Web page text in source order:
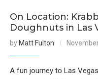
On Location:
Doughnuts in Las
by Matt Fulton
A fun journey to Las